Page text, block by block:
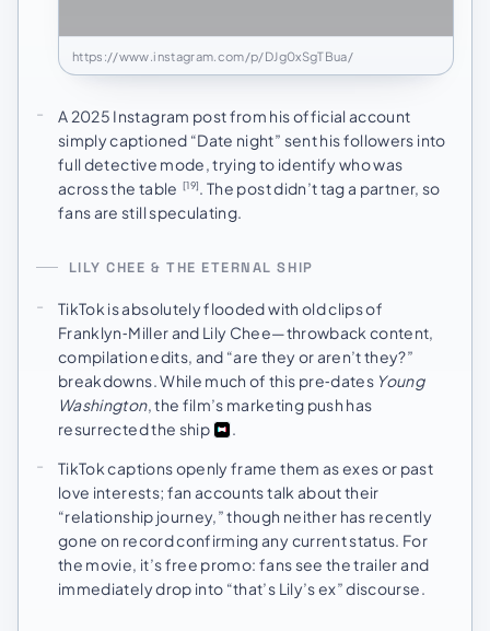
https://www.instagram.com/p/DJg0xSgTBua/
A 2025 Instagram post from his official account
simply captioned “Date night” sent his followers into
full detective mode, trying to identify who was
across the table
[19] . The post didn’t tag a partner, so
fans are still speculating.
LILY CHEE & THE ETERNAL SHIP
TikTok is absolutely flooded with old clips of
Franklyn‑Miller and Lily Chee—throwback content,
compilation edits, and “are they or aren’t they?”
breakdowns. While much of this pre‑dates Young
Washington, the film’s marketing push has
resurrected the ship
TikTok captions openly frame them as exes or past
love interests; fan accounts talk about their
“relationship journey,” though neither has recently
gone on record confirming any current status. For
the movie, it’s free promo: fans see the trailer and
immediately drop into “that’s Lily’s ex” discourse.